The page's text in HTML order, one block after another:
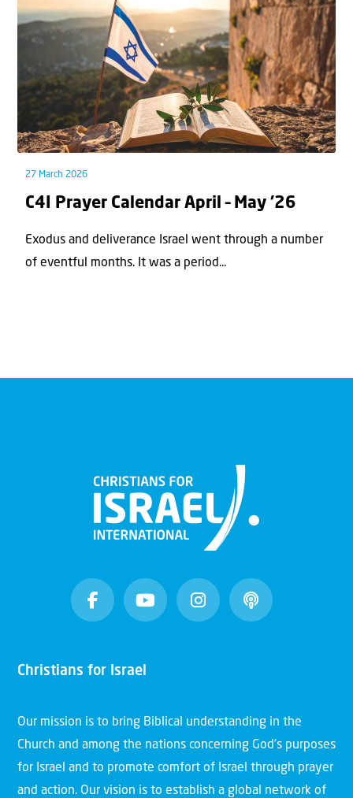
27 March 2026
C4I Prayer Calendar April – May ’26
Exodus and deliverance Israel went through a number
of eventful months. It was a period...
Christians for Israel
Our mission is to bring Biblical understanding in the
Church and among the nations concerning God’s purposes
for Israel and to promote comfort of Israel through prayer
and action. Our vision is to establish a global network of